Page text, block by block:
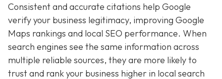
Consistent and accurate citations help Google
verify your business legitimacy, improving Google
Maps rankings and local SEO performance. When
search engines see the same information across
multiple reliable sources, they are more likely to
trust and rank your business higher in local search